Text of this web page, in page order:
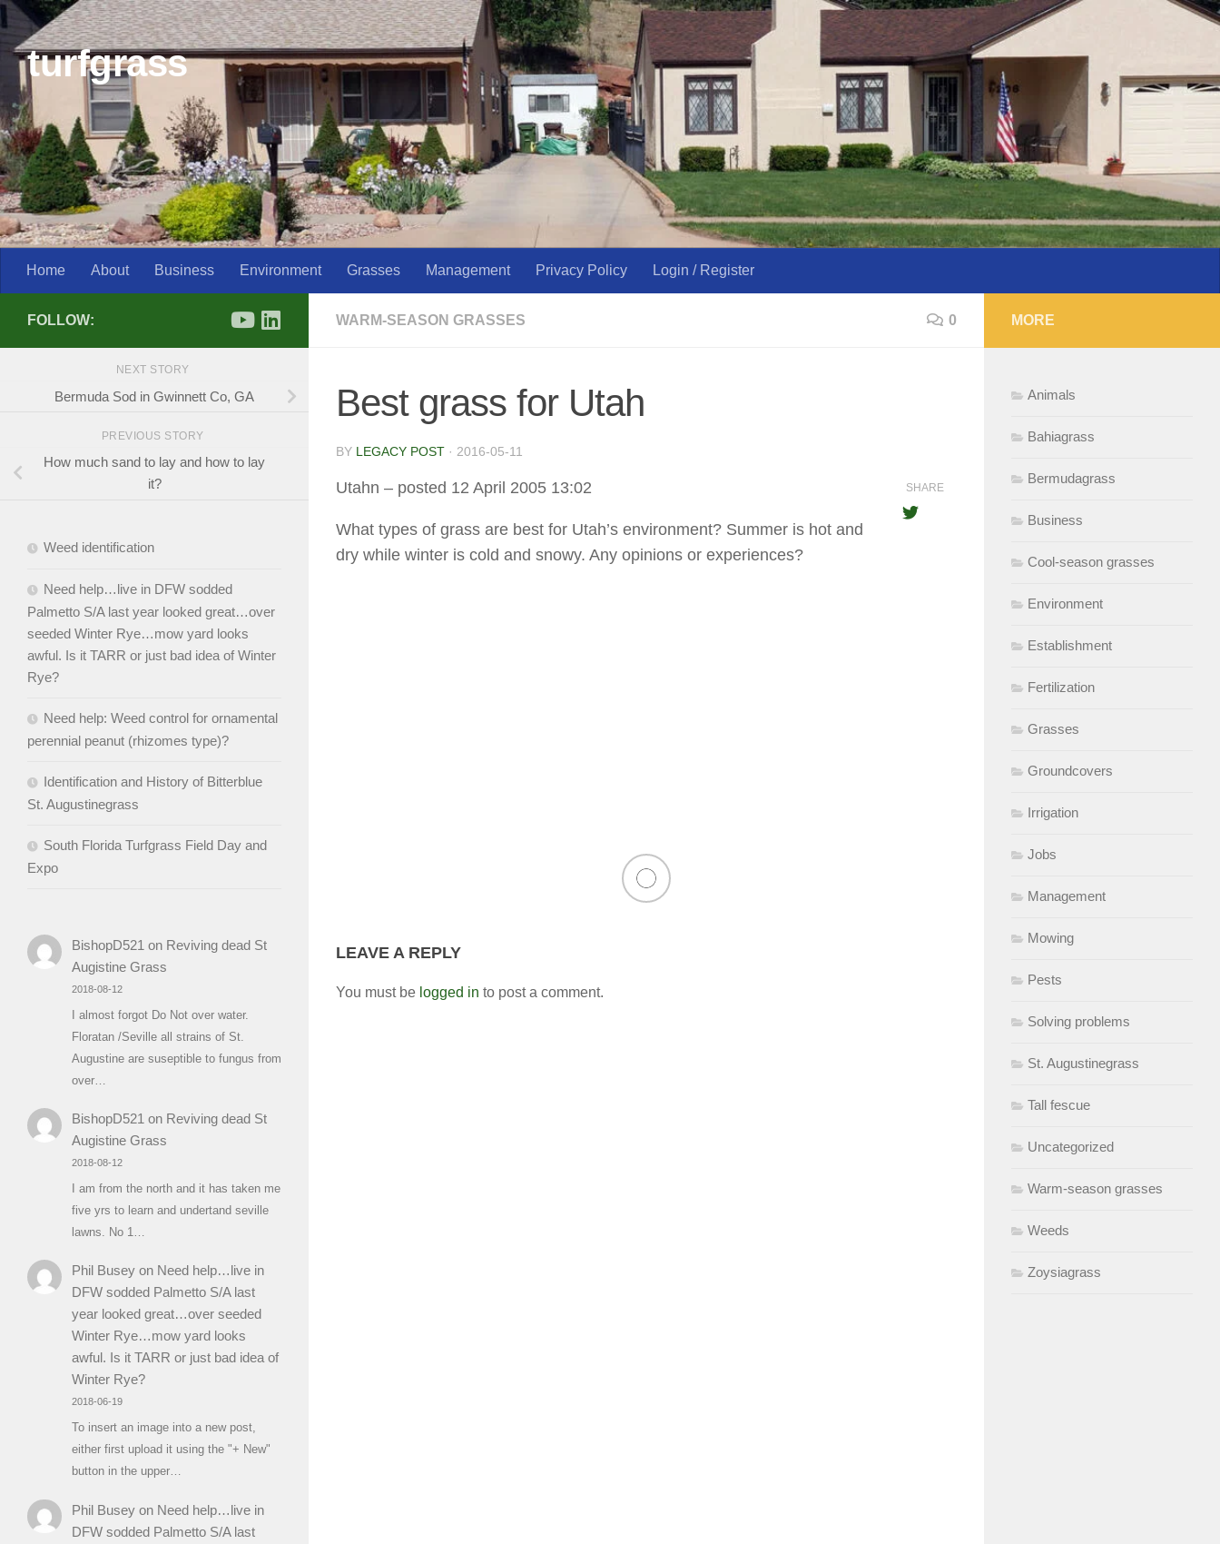
Skip to content
turfgrass
Home About Business Environment Grasses Management Privacy Policy Login / Register
WARM-SEASON GRASSES 0
Best grass for Utah
BY LEGACY POST · 2016-05-11
Utahn – posted 12 April 2005 13:02
What types of grass are best for Utah’s environment? Summer is hot and
dry while winter is cold and snowy. Any opinions or experiences?
SHARE
LEAVE A REPLY
You must be logged in to post a comment.
FOLLOW:
NEXT STORY
Bermuda Sod in Gwinnett Co, GA
PREVIOUS STORY
How much sand to lay and how to lay
it?
Weed identification
Need help…live in DFW sodded
Palmetto S/A last year looked great…over
seeded Winter Rye…mow yard looks
awful. Is it TARR or just bad idea of Winter
Rye?
Need help: Weed control for ornamental
perennial peanut (rhizomes type)?
Identification and History of Bitterblue
St. Augustinegrass
South Florida Turfgrass Field Day and
Expo
BishopD521 on Reviving dead St
Augistine Grass
2018-08-12
I almost forgot Do Not over water.
Floratan /Seville all strains of St.
Augustine are suseptible to fungus from
over…
BishopD521 on Reviving dead St
Augistine Grass
2018-08-12
I am from the north and it has taken me
five yrs to learn and undertand seville
lawns. No 1…
Phil Buseyon Need help…live in
DFW sodded Palmetto S/A last
year looked great…over seeded
Winter Rye…mow yard looks
awful. Is it TARR or just bad idea of
Winter Rye?
2018-06-19
To insert an image into a new post,
either first upload it using the "+ New"
button in the upper…
Phil Buseyon Need help…live in
DFW sodded Palmetto S/A last
MORE
Animals
Bahiagrass
Bermudagrass
Business
Cool-season grasses
Environment
Establishment
Fertilization
Grasses
Groundcovers
Irrigation
Jobs
Management
Mowing
Pests
Solving problems
St. Augustinegrass
Tall fescue
Uncategorized
Warm-season grasses
Weeds
Zoysiagrass